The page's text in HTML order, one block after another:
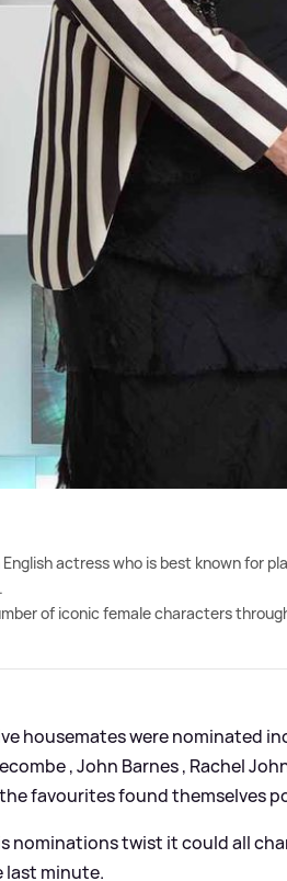
English actress who is best known for
.
of iconic female characters
housemates were nominated
, John Barnes , Rachel
favourites found themselves
nominations twist it could all
last minute.